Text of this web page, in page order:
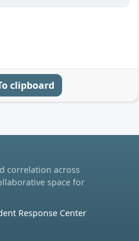
clipboard
correlation across
space for
Response Center